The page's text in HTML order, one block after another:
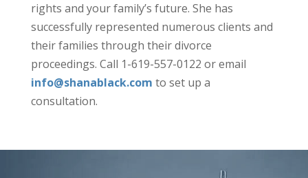
rights and your family’s future. She has
successfully represented numerous clients and
their families through their divorce
proceedings. Call 1-619-557-0122 or email
info@shanablack.com to set up a
consultation.